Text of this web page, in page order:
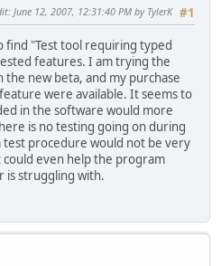
#1
: June 12, 2007, 12:31:40 PM by TylerK
find "Test tool requiring typed
features. I am trying the
new beta, and my purchase
were available. It seems to
in the software would more
is no testing going on during
procedure would not be very
even help the program
is struggling with.